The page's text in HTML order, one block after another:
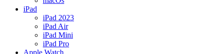
iPad
iPad 2023
iPad Air
iPad Mini
iPad Pro
Apple Watch